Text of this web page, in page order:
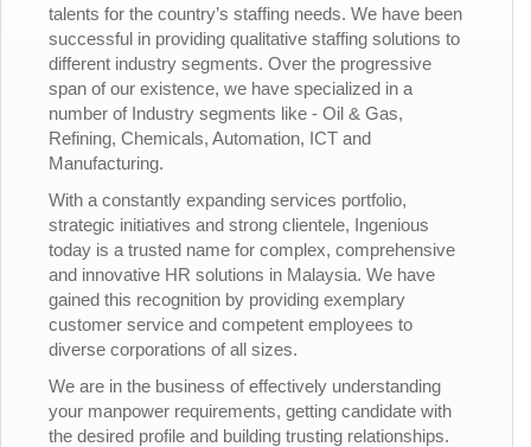
talents for the country’s staffing needs. We have been
successful in providing qualitative staffing solutions to
different industry segments. Over the progressive
span of our existence, we have specialized in a
number of Industry segments like - Oil & Gas,
Refining, Chemicals, Automation, ICT and
Manufacturing.
With a constantly expanding services portfolio,
strategic initiatives and strong clientele, Ingenious
today is a trusted name for complex, comprehensive
and innovative HR solutions in Malaysia. We have
gained this recognition by providing exemplary
customer service and competent employees to
diverse corporations of all sizes.
We are in the business of effectively understanding
your manpower requirements, getting candidate with
the desired profile and building trusting relationships.